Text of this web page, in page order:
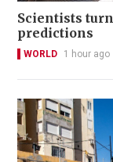
Scientists
predictions
WORLD 1 hour ago